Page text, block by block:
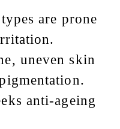
are prone
uneven skin
anti-ageing